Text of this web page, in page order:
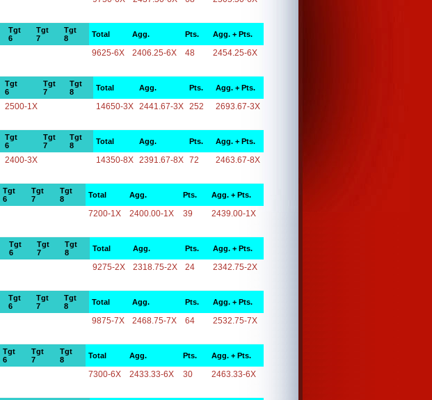
Tgt
6
Tgt
7
Tgt
8
Total Agg. Pts. Agg. + Pts.
9625-6X 2406.25-6X 48 2454.25-6X
Tgt
6
Tgt
7
Tgt
8
Total Agg. Pts. Agg. + Pts.
2500-1X 14650-3X 2441.67-3X 252 2693.67-3X
Tgt
6
Tgt
7
Tgt
8
Total Agg. Pts. Agg. + Pts.
2400-3X 14350-8X 2391.67-8X 72 2463.67-8X
Tgt
6
Tgt
7
Tgt
8
Total Agg. Pts. Agg. + Pts.
7200-1X 2400.00-1X 39 2439.00-1X
Tgt
6
Tgt
7
Tgt
8
Total Agg. Pts. Agg. + Pts.
9275-2X 2318.75-2X 24 2342.75-2X
Tgt
6
Tgt
7
Tgt
8
Total Agg. Pts. Agg. + Pts.
9875-7X 2468.75-7X 64 2532.75-7X
Tgt
6
Tgt
7
Tgt
8
Total Agg. Pts. Agg. + Pts.
7300-6X 2433.33-6X 30 2463.33-6X